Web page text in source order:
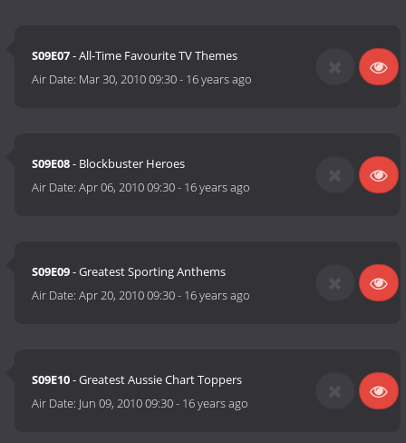
S09E07- All-Time Favourite TV Themes
Air Date: Mar 30, 2010 09:30- 16 years ago
S09E08- Blockbuster Heroes
Air Date:Apr 06, 2010 09:30- 16 years ago
S09E09- Greatest Sporting Anthems
Air Date:Apr 20, 2010 09:30- 16 years ago
S09E10- Greatest Aussie Chart Toppers
Air Date: Jun 09, 2010 09:30- 16 years ago